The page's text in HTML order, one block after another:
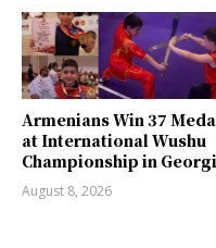
Armenians Win 37
at International Wushu
Championship in
August 8, 2026